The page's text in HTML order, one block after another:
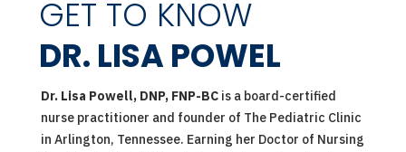
GET TO KNOW
DR. LISA POWEL
Dr. Lisa Powell, DNP, FNP-BCis a board-certified
nurse practitioner and founder of The Pediatric Clinic
in Arlington, Tennessee. Earning her Doctor of Nursing